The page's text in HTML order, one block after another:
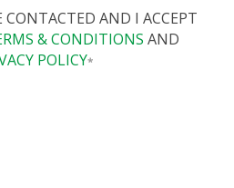
CONTACTED AND I ACCEPT
& CONDITIONS AND
POLICY*